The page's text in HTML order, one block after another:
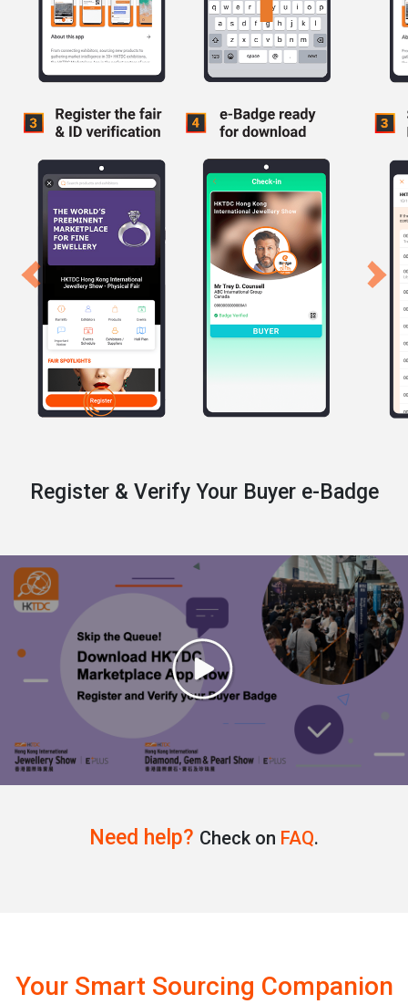
Register & Verify Your Buyer e-Badge
Need help? Check on FAQ.
Previous Next
Your Smart Sourcing Companion